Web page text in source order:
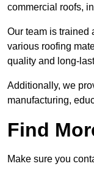
commercial roofs,
Our team is trained
various roofing
quality and long-
Additionally, we
manufacturing,
Find
Make sure you